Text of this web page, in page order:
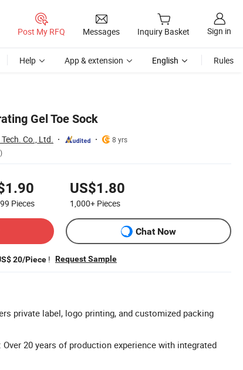
Post My RFQ Messages Inquiry Basket Sign in
Help App & extension English Rules
Gel Toe Sock
Co., Ltd.
8 yrs
Pieces
US$1.80
1,000+ Pieces
Chat Now
20/Piece ! Request Sample
private label, logo printing, and customized packing
20 years of production experience with integrated